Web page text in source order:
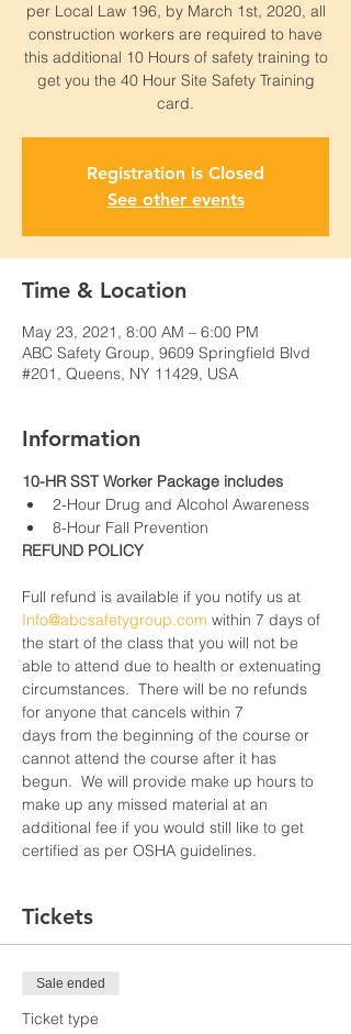
per Local Law 196, by March 1st, 2020, all
construction workers are required to have
this additional 10 Hours of safety training to
get you the 40 Hour Site Safety Training
card.
Registration is Closed
See other events
Time & Location
May 23, 2021, 8:00 AM – 6:00 PM
ABC Safety Group, 9609 Springfield Blvd
#201, Queens, NY 11429, USA
Information
10-HR SST Worker Package includes
2-Hour Drug and Alcohol Awareness
8-Hour Fall Prevention
REFUND POLICY
Full refund is available if you notify us at
Info@abcsafetygroup.com within 7 days of
the start of the class that you will not be
able to attend due to health or extenuating
circumstances.  There will be no refunds
for anyone that cancels within 7
days from the beginning of the course or
cannot attend the course after it has
begun.  We will provide make up hours to
make up any missed material at an
additional fee if you would still like to get
certified as per OSHA guidelines.
Tickets
Sale ended
Ticket type